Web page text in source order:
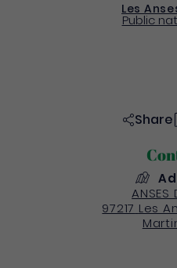
Les
Public
Share
ANSES
97217 Les